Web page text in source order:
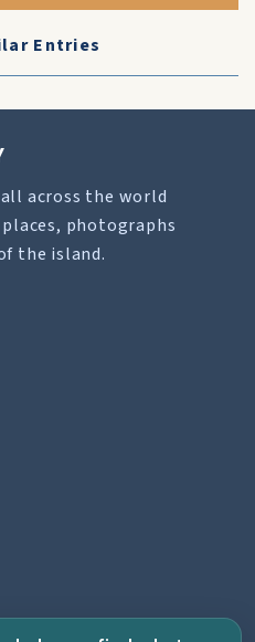
Entries
across the world
photographs
the island.